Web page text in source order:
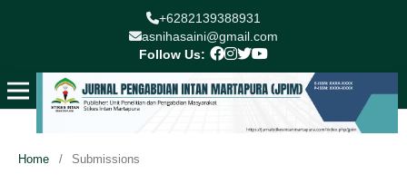
+6282139388931
asnihasaini@gmail.com
Follow Us:
Home / Submissions